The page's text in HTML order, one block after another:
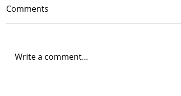
Comments
Write a comment...